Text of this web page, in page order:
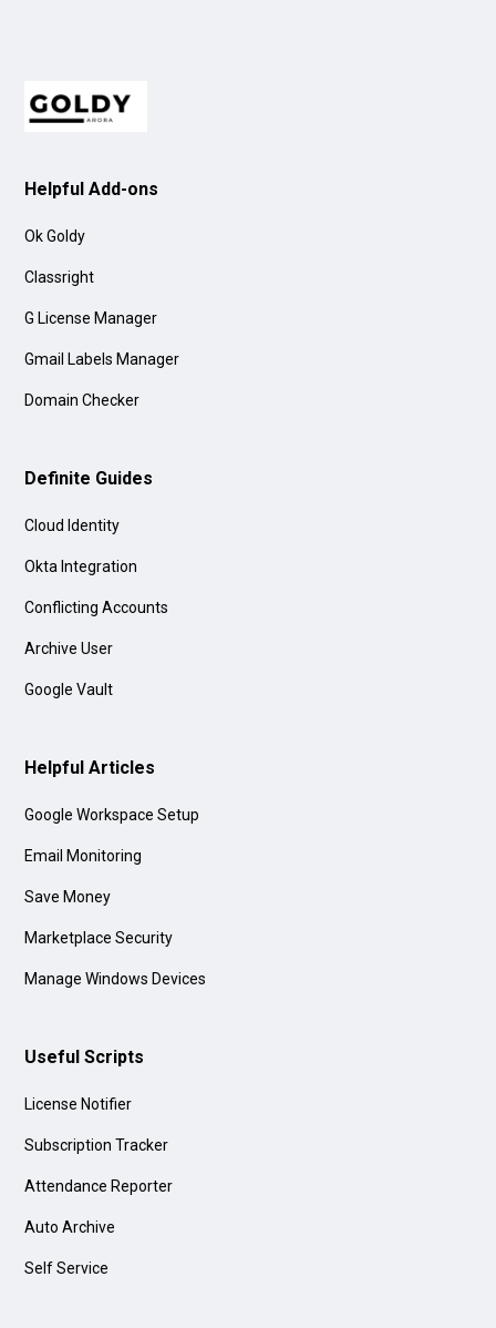
Helpful Add-ons
Ok Goldy
Classright
G License Manager
Gmail Labels Manager
Domain Checker
Definite Guides
Cloud Identity
Okta Integration
Conflicting Accounts
Archive User
Google Vault
Helpful Articles
Google Workspace Setup
Email Monitoring
Save Money
Marketplace Security
Manage Windows Devices
Useful Scripts
License Notifier
Subscription Tracker
Attendance Reporter
Auto Archive
Self Service